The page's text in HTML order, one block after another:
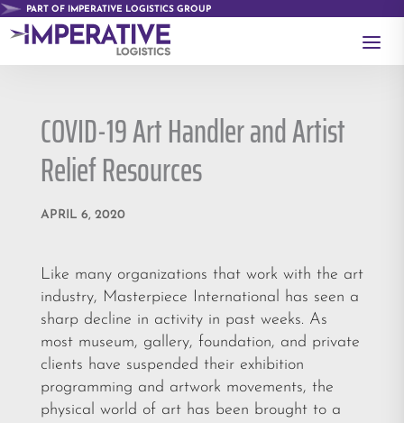
PART OF IMPERATIVE LOGISTICS GROUP
a
COVID-19 Art Handler and Artist
Relief Resources
APRIL 6, 2020
Like many organizations that work with the art
industry, Masterpiece International has seen a
sharp decline in activity in past weeks. As
most museum, gallery, foundation, and private
clients have suspended their exhibition
programming and artwork movements, the
physical world of art has been brought to a